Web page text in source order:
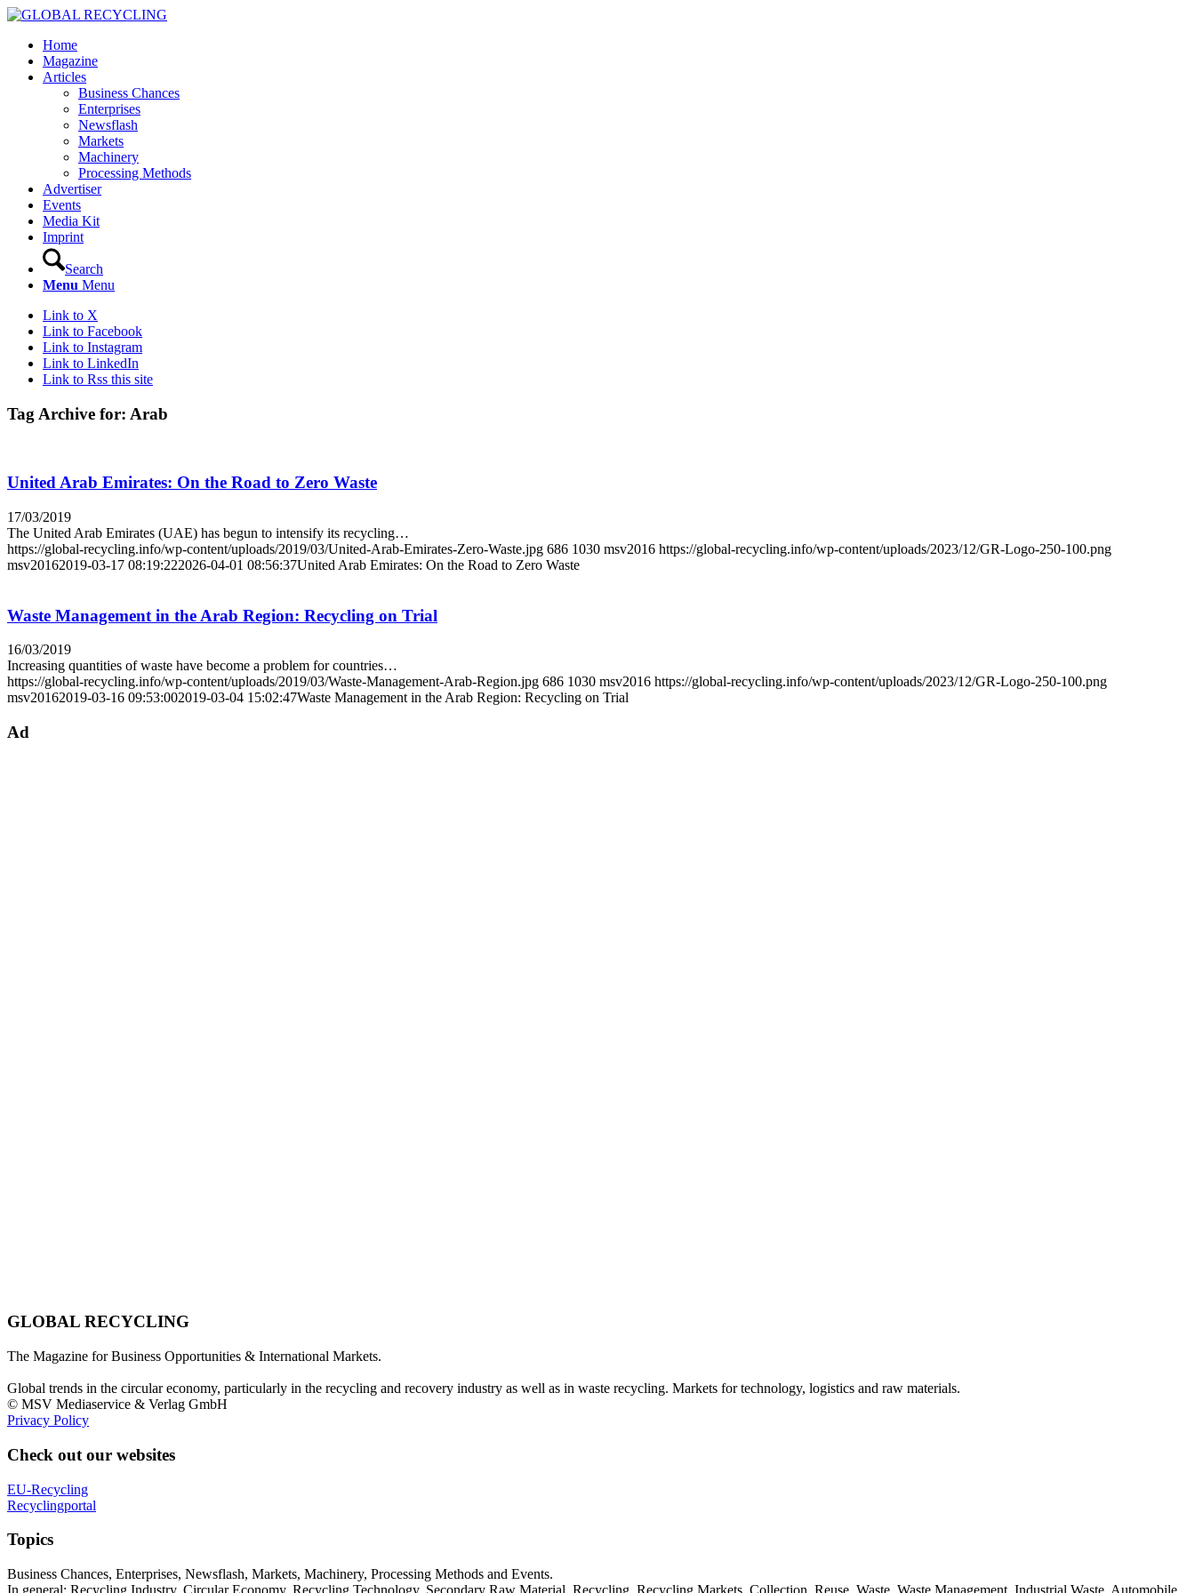
Home
Magazine
Articles
Business Chances
Enterprises
Newsflash
Markets
Machinery
Processing Methods
Advertiser
Events
Media Kit
Imprint
Search
Menu Menu
Link to X
Link to Facebook
Link to Instagram
Link to LinkedIn
Link to Rss this site
Tag Archive for: Arab
United Arab Emirates: On the Road to Zero Waste
17/03/2019
The United Arab Emirates (UAE) has begun to intensify its recycling…
https://global-recycling.info/wp-content/uploads/2019/03/United-Arab-Emirates-Zero-Waste.jpg 686 1030 msv2016 https://global-recycling.info/wp-content/uploads/2023/12/GR-Logo-250-100.png
msv20162019-03-17 08:19:222026-04-01 08:56:37United Arab Emirates: On the Road to Zero Waste
Waste Management in the Arab Region: Recycling on Trial
16/03/2019
Increasing quantities of waste have become a problem for countries…
https://global-recycling.info/wp-content/uploads/2019/03/Waste-Management-Arab-Region.jpg 686 1030 msv2016 https://global-recycling.info/wp-content/uploads/2023/12/GR-Logo-250-100.png
msv20162019-03-16 09:53:002019-03-04 15:02:47Waste Management in the Arab Region: Recycling on Trial
Ad
GLOBAL RECYCLING
The Magazine for Business Opportunities & International Markets.
Global trends in the circular economy, particularly in the recycling and recovery industry as well as in waste recycling. Markets for technology, logistics and raw materials.
© MSV Mediaservice & Verlag GmbH
Privacy Policy
Check out our websites
EU-Recycling
Recyclingportal
Topics
Business Chances, Enterprises, Newsflash, Markets, Machinery, Processing Methods and Events.
In general: Recycling Industry, Circular Economy, Recycling Technology, Secondary Raw Material, Recycling, Recycling Markets, Collection, Reuse, Waste, Waste Management, Industrial Waste, Automobile